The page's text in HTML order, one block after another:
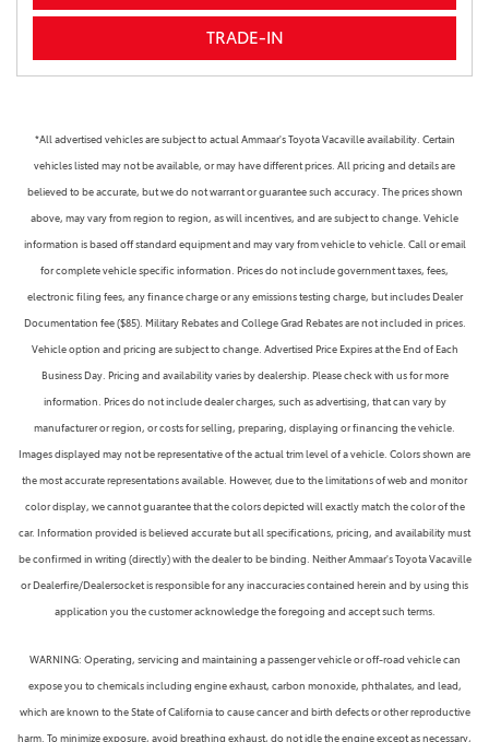
TRADE-IN
*All advertised vehicles are subject to actual Ammaar's Toyota Vacaville availability. Certain
vehicles listed may not be available, or may have different prices. All pricing and details are
believed to be accurate, but we do not warrant or guarantee such accuracy. The prices shown
above, may vary from region to region, as will incentives, and are subject to change. Vehicle
information is based off standard equipment and may vary from vehicle to vehicle. Call or email
for complete vehicle specific information. Prices do not include government taxes, fees,
electronic filing fees, any finance charge or any emissions testing charge, but includes Dealer
Documentation fee ($85). Military Rebates and College Grad Rebates are not included in prices.
Vehicle option and pricing are subject to change. Advertised Price Expires at the End of Each
Business Day. Pricing and availability varies by dealership. Please check with us for more
information. Prices do not include dealer charges, such as advertising, that can vary by
manufacturer or region, or costs for selling, preparing, displaying or financing the vehicle.
Images displayed may not be representative of the actual trim level of a vehicle. Colors shown are
the most accurate representations available. However, due to the limitations of web and monitor
color display, we cannot guarantee that the colors depicted will exactly match the color of the
car. Information provided is believed accurate but all specifications, pricing, and availability must
be confirmed in writing (directly) with the dealer to be binding. Neither Ammaar's Toyota Vacaville
or Dealerfire/Dealersocket is responsible for any inaccuracies contained herein and by using this
application you the customer acknowledge the foregoing and accept such terms.
WARNING: Operating, servicing and maintaining a passenger vehicle or off-road vehicle can
expose you to chemicals including engine exhaust, carbon monoxide, phthalates, and lead,
which are known to the State of California to cause cancer and birth defects or other reproductive
harm. To minimize exposure, avoid breathing exhaust, do not idle the engine except as necessary,